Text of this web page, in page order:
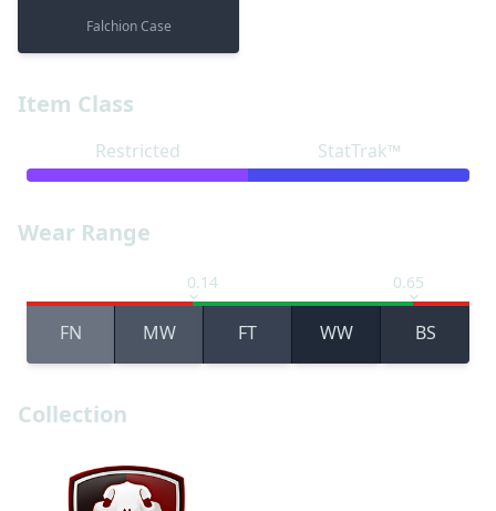
Item Class
Restricted StatTrak™
Wear Range
0.14 0.65
FN MW FT WW BS
Collection
Falchion Case